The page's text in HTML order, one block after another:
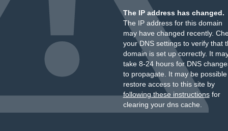
The IP address has changed.
The IP address for this domain
may have changed recently.
your DNS settings to verify that
domain is set up correctly. It
take 8-24 hours for DNS
to propagate. It may be
restore access to this site by
following these instructionsfor
clearing your dns cache.